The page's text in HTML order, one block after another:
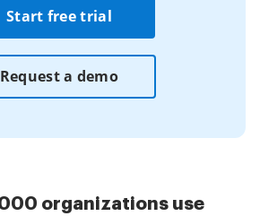
Start free trial
Request a demo
organizations use